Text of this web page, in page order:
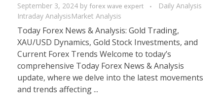
September 3, 2024 by forex wave expert
Daily Analysis
Intraday AnalysisMarket Analysis
Today Forex News & Analysis: Gold Trading,
XAU/USD Dynamics, Gold Stock Investments, and
Current Forex Trends Welcome to today’s
comprehensive Today Forex News & Analysis
update, where we delve into the latest movements
and trends affecting ...